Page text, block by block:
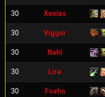
30 Xanias
30 Viggur
30 Nahl
30 Líra
30 Foehn